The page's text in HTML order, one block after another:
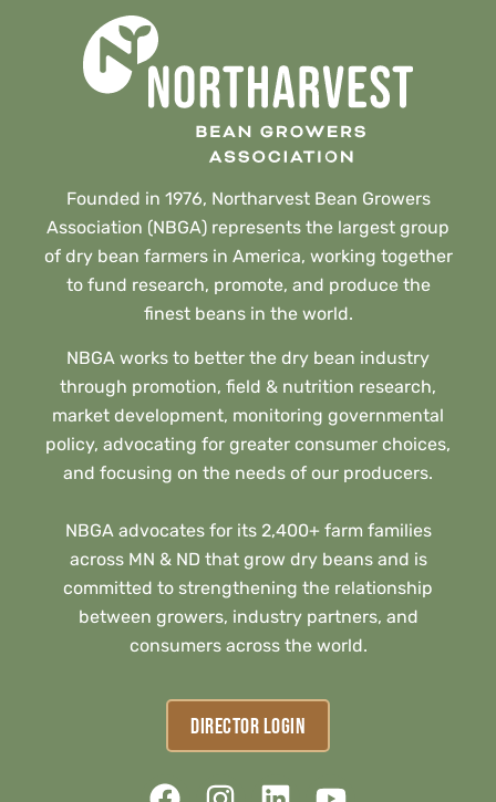
Founded in 1976, Northarvest Bean Growers
Association (NBGA) represents the largest group
of dry bean farmers in America, working together
to fund research, promote, and produce the
finest beans in the world.
NBGA works to better the dry bean industry
through promotion, field & nutrition research,
market development, monitoring governmental
policy, advocating for greater consumer choices,
and focusing on the needs of our producers.
NBGA advocates for its 2,400+ farm families
across MN & ND that grow dry beans and is
committed to strengthening the relationship
between growers, industry partners, and
consumers across the world.
DIRECTOR LOGIN